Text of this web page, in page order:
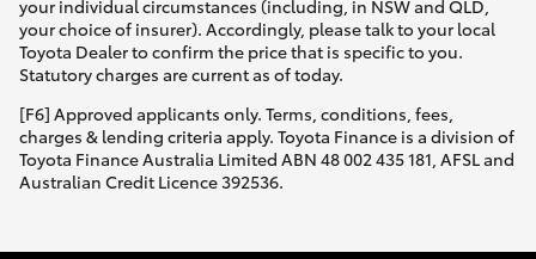
your individual circumstances (including, in NSW and QLD,
your choice of insurer). Accordingly, please talk to your local
Toyota Dealer to confirm the price that is specific to you.
Statutory charges are current as of today.
[F6] Approved applicants only. Terms, conditions, fees,
charges & lending criteria apply. Toyota Finance is a division of
Toyota Finance Australia Limited ABN 48 002 435 181, AFSL and
Australian Credit Licence 392536.